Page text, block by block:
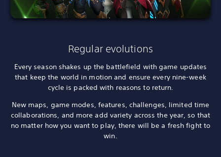
Regular evolutions
Every season shakes up the battlefield with game updates
that keep the world in motion and ensure every nine-week
cycle is packed with reasons to return.
New maps, game modes, features, challenges, limited time
collaborations, and more add variety across the year, so that
no matter how you want to play, there will be a fresh fight to
win.